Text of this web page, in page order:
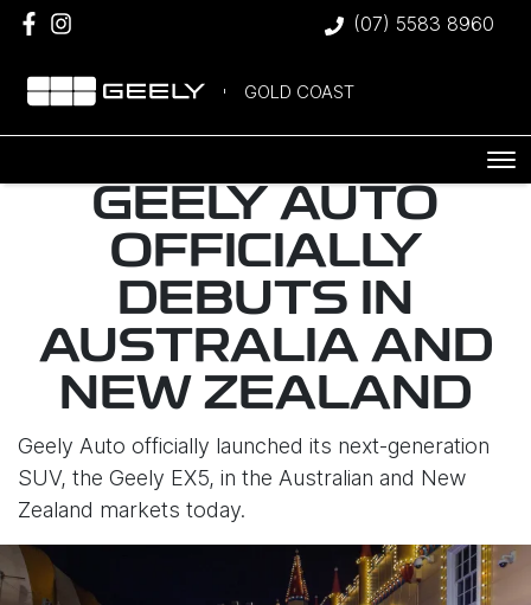
(07) 5583 8960
GOLD COAST
GEELY AUTO
OFFICIALLY
DEBUTS IN
AUSTRALIA AND
NEW ZEALAND
Geely Auto officially launched its next-generation
SUV, the Geely EX5, in the Australian and New
Zealand markets today.